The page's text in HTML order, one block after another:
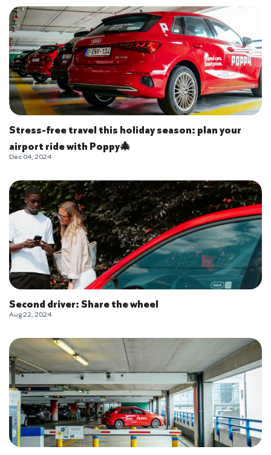
Stress-free travel this holiday season: plan your
airport ride with Poppy🎄
Dec 04, 2024
Second driver: Share the wheel
Aug 22, 2024